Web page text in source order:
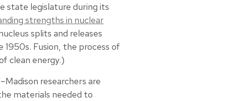
state legislature during its
strengths in nuclear
splits and releases
Fusion, the process of
clean energy.)
researchers are
materials needed to